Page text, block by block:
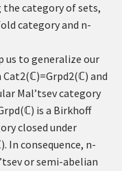
the category of sets,
category and n-
us to generalize our
Cat2(ℂ)=Grpd2(ℂ) and
Mal’tsev category
(ℂ) is a Birkhoff
closed under
). In consequence, n-
or semi-abelian